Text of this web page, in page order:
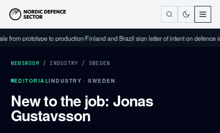
prototype to production/Finland and Brazil sign letter of intent on defence
NEWSROOM / INDUSTRY / SWEDEN
EDITORIALINDUSTRY · SWEDEN
New to the job: Jonas
Gustavsson